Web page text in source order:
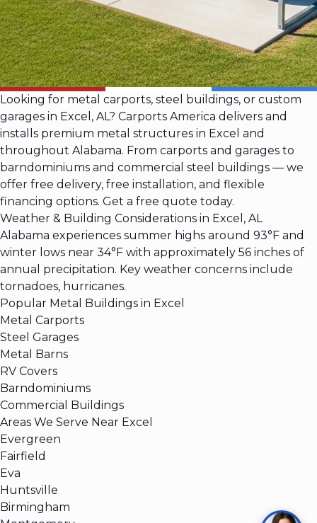
Looking for metal carports, steel buildings, or custom
garages in Excel, AL? Carports America delivers and
installs premium metal structures in Excel and
throughout Alabama. From carports and garages to
barndominiums and commercial steel buildings — we
offer free delivery, free installation, and flexible
financing options. Get a free quote today.
Weather & Building Considerations in Excel, AL
Alabama experiences summer highs around 93°F and
winter lows near 34°F with approximately 56 inches of
annual precipitation. Key weather concerns include
tornadoes, hurricanes.
Popular Metal Buildings in Excel
Metal Carports
Steel Garages
Metal Barns
RV Covers
Barndominiums
Commercial Buildings
Areas We Serve Near Excel
Evergreen
Fairfield
Eva
Huntsville
Birmingham